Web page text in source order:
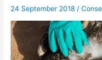
24 September 2018 /